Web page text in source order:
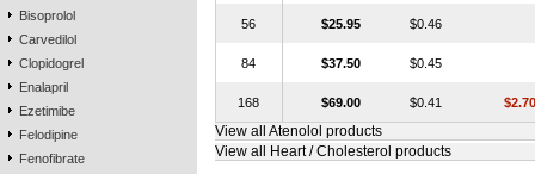
Bisoprolol
Carvedilol
Clopidogrel
Enalapril
Ezetimibe
Felodipine
Fenofibrate
56 $25.95 $0.46
84 $37.50 $0.45
168 $69.00 $0.41 $2.70
View all Atenolol products
View all Heart / Cholesterol products